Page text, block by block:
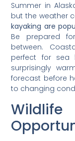
Summer in
but the weather
kayaking are
Be prepared
between.
perfect for sea
surprisingly
forecast before
to changing